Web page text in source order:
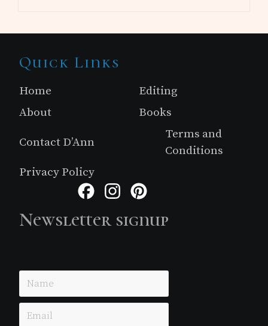
Site
Footer
Quick Links
Home
Editing
About
Books
Contact D’Ann
Terms and
Conditions
Privacy Policy
FacebookInstagram
Newsletter signup